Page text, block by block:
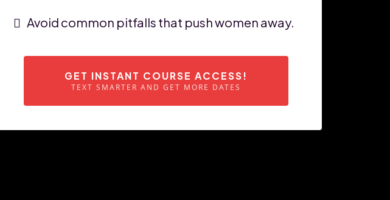
Avoid common pitfalls that push women away.
GET INSTANT COURSE ACCESS!
TEXT SMARTER AND GET MORE DATES